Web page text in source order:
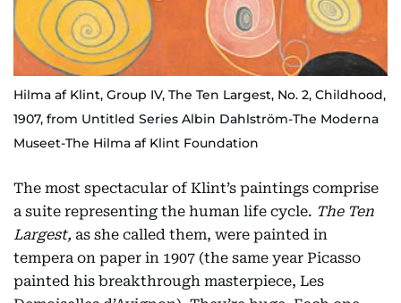
Hilma af Klint, Group IV, The Ten Largest, No. 2, Childhood,
1907, from Untitled Series Albin Dahlström-The Moderna
Museet-The Hilma af Klint Foundation
The most spectacular of Klint’s paintings comprise
a suite representing the human life cycle. The Ten
Largest, as she called them, were painted in
tempera on paper in 1907 (the same year Picasso
painted his breakthrough masterpiece, Les